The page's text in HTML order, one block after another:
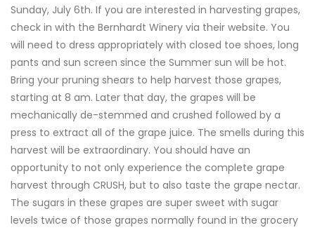
Sunday, July 6th. If you are interested in harvesting grapes,
check in with the Bernhardt Winery via their website. You
will need to dress appropriately with closed toe shoes, long
pants and sun screen since the Summer sun will be hot.
Bring your pruning shears to help harvest those grapes,
starting at 8 am. Later that day, the grapes will be
mechanically de-stemmed and crushed followed by a
press to extract all of the grape juice. The smells during this
harvest will be extraordinary. You should have an
opportunity to not only experience the complete grape
harvest through CRUSH, but to also taste the grape nectar.
The sugars in these grapes are super sweet with sugar
levels twice of those grapes normally found in the grocery